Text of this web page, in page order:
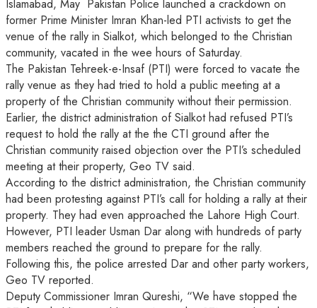
Islamabad, May Pakistan Police launched a crackdown on
former Prime Minister Imran Khan-led PTI activists to get the
venue of the rally in Sialkot, which belonged to the Christian
community, vacated in the wee hours of Saturday.
The Pakistan Tehreek-e-Insaf (PTI) were forced to vacate the
rally venue as they had tried to hold a public meeting at a
property of the Christian community without their permission.
Earlier, the district administration of Sialkot had refused PTI’s
request to hold the rally at the the CTI ground after the
Christian community raised objection over the PTI’s scheduled
meeting at their property, Geo TV said.
According to the district administration, the Christian community
had been protesting against PTI’s call for holding a rally at their
property. They had even approached the Lahore High Court.
However, PTI leader Usman Dar along with hundreds of party
members reached the ground to prepare for the rally.
Following this, the police arrested Dar and other party workers,
Geo TV reported.
Deputy Commissioner Imran Qureshi, “We have stopped the